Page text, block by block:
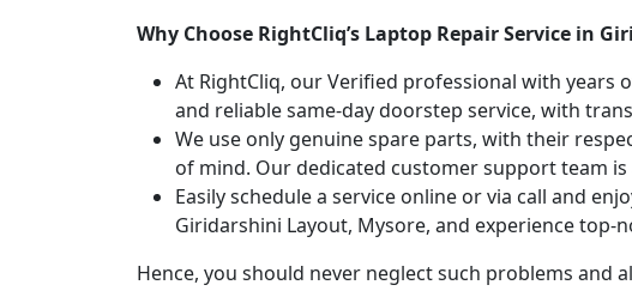
Why Choose RightCliq’s Laptop Repair Service in
At RightCliq, our Verified professional with years
and reliable same-day doorstep service, with
We use only genuine spare parts, with their
of mind. Our dedicated customer support team
Easily schedule a service online or via call and
Giridarshini Layout, Mysore, and experience top-
Hence, you should never neglect such problems and